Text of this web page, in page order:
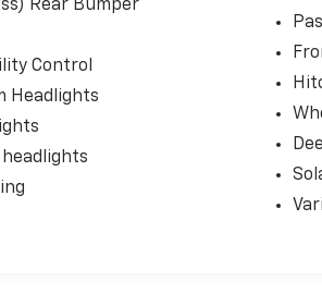
Rear Bumper
Control
Headlights